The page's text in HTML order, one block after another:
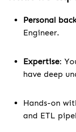
Personal
Engineer.
Expertise:
have deep
Hands-on
and ETL